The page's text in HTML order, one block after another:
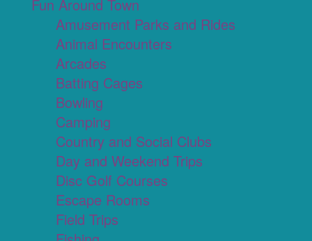
Fun Around Town
Amusement Parks and Rides
Animal Encounters
Arcades
Batting Cages
Bowling
Camping
Country and Social Clubs
Day and Weekend Trips
Disc Golf Courses
Escape Rooms
Field Trips